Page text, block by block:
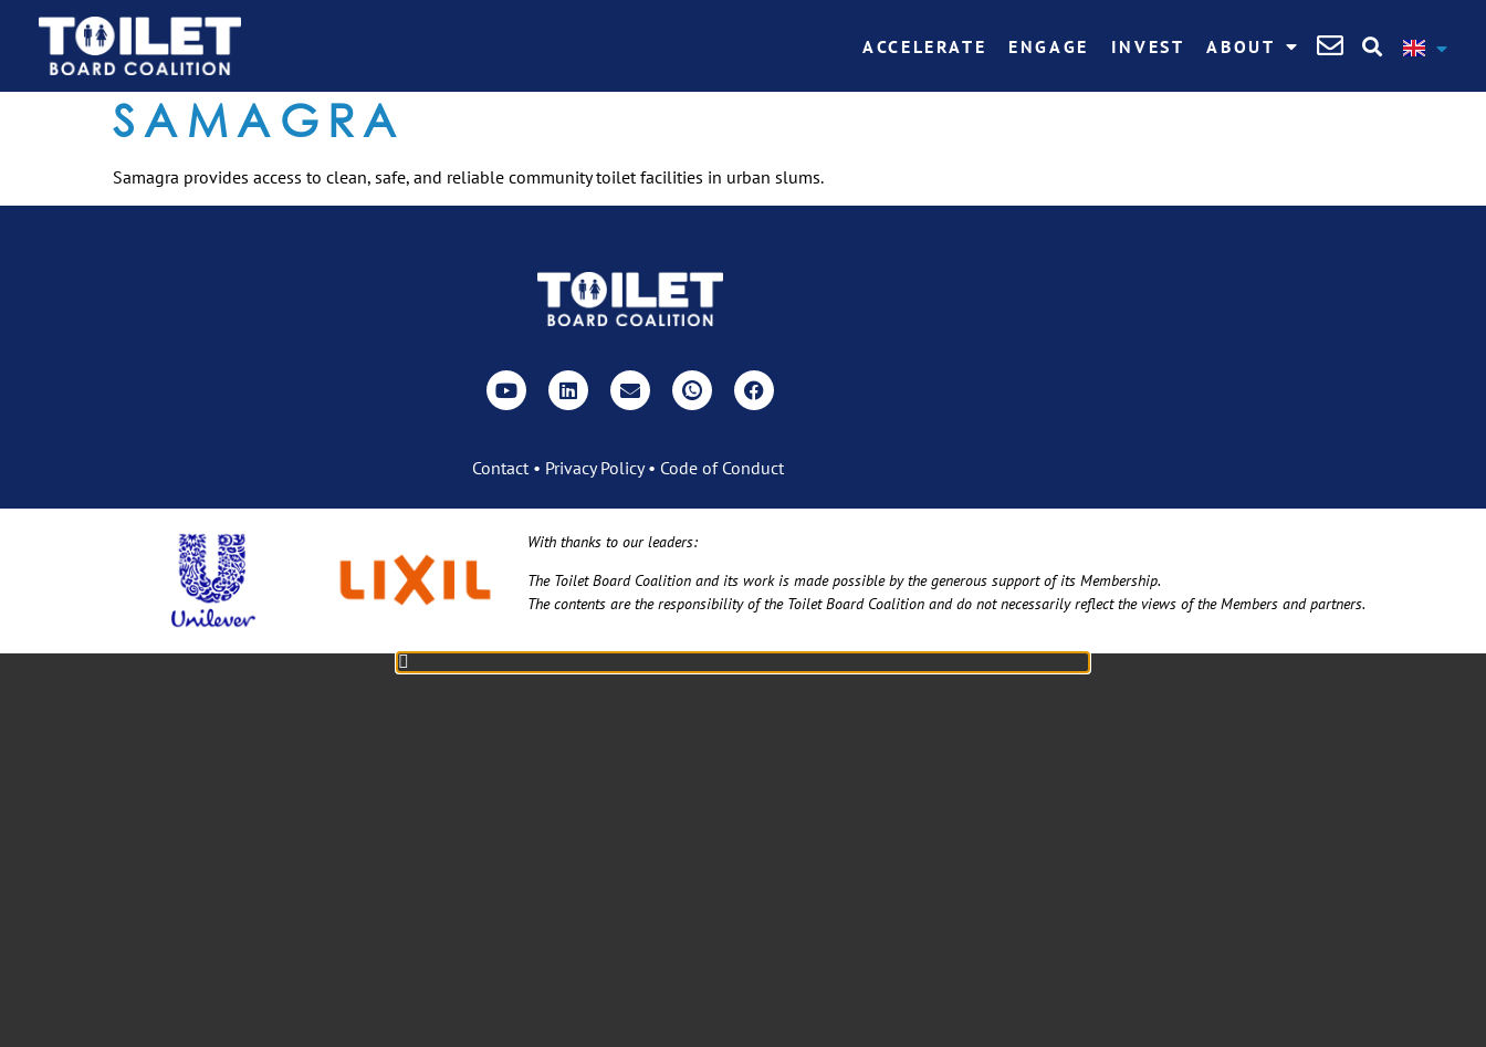
ACCELERATE ENGAGE INVEST ABOUT
SAMAGRA
Samagra provides access to clean, safe, and reliable community toilet facilities in urban slums.
Contact• Privacy Policy• Code of Conduct
With thanks to our leaders:
The Toilet Board Coalition and its work is made possible by the generous support of its Membership. ​
The contents are the responsibility of the Toilet Board Coalition and do not necessarily reflect the views of the Members and partners.​